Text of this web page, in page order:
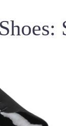
and practice
Stingray